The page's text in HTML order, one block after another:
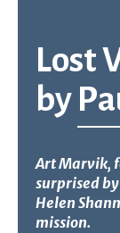
Lost
by
Art Marvik,
surprised
Helen
mission.